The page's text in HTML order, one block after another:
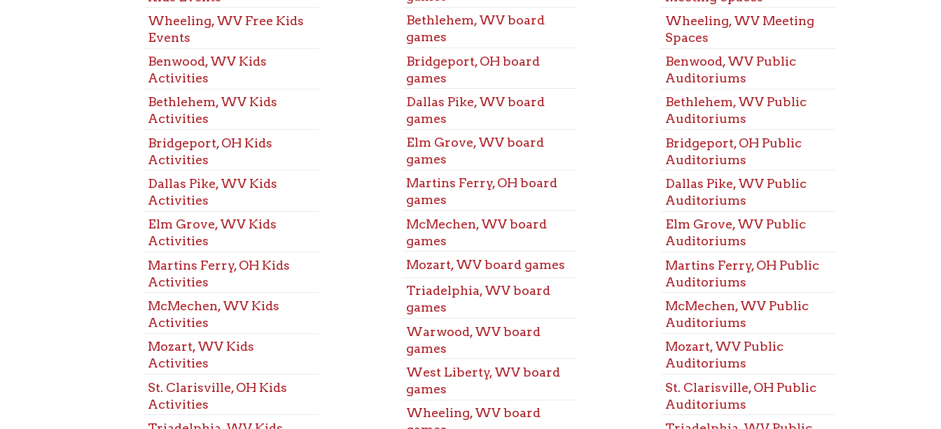
Martins Ferry, OH Kids
Activities
Activities
Mozart, WV Kids
Activities
St. Clarisville, OH Kids
Activities
Triadelphia, WV Kids
Warwood, WV Kids
West Alexander, PA Kids
Activities
West Liberty, WV Kids
Activities
Wheeling, WV Kids
Activities
Benwood, WV Programs
for Children
for Children
Mozart, WV board games
Triadelphia, WV board
Warwood, WV board
West Liberty, WV board
Wheeling, WV board
Benwood, WV Books
Benwood, WV Books
Bethlehem, WV Books
Bethlehem, WV Books
Bridgeport, OH Books
Bridgeport, OH Books
Dallas Pike, WV Books
Elm Grove, WV Books
Elm Grove, WV Books
Martins Ferry, OH Books
Martins Ferry, OH Public
Auditoriums
Mozart, WV Public
Auditoriums
St. Clarisville, OH Public
Auditoriums
Triadelphia, WV Public
Warwood, WV Public
West Alexander, PA Public
Auditoriums
West Liberty, WV Public
Auditoriums
Wheeling, WV Public
Benwood, WV Public
Meeting Rooms
Meeting Rooms